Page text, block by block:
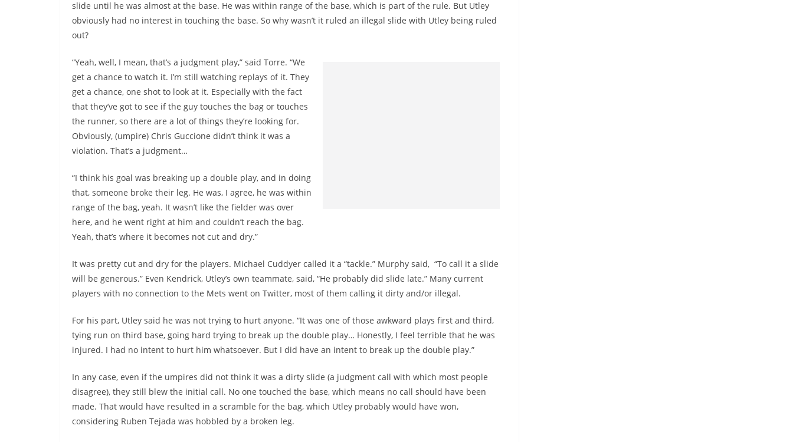
slide until he was almost at the base. He was within range of the base, which is part of the rule. But Utley
obviously had no interest in touching the base. So why wasn’t it ruled an illegal slide with Utley being ruled
out?
“Yeah, well, I mean, that’s a judgment play,” said Torre. “We
get a chance to watch it. I’m still watching replays of it. They
get a chance, one shot to look at it. Especially with the fact
that they’ve got to see if the guy touches the bag or touches
the runner, so there are a lot of things they’re looking for.
Obviously, (umpire) Chris Guccione didn’t think it was a
violation. That’s a judgment…
“I think his goal was breaking up a double play, and in doing
that, someone broke their leg. He was, I agree, he was within
range of the bag, yeah. It wasn’t like the fielder was over
here, and he went right at him and couldn’t reach the bag.
Yeah, that’s where it becomes not cut and dry.”
It was pretty cut and dry for the players. Michael Cuddyer called it a “tackle.” Murphy said, “To call it a slide
will be generous.” Even Kendrick, Utley’s own teammate, said, “He probably did slide late.” Many current
players with no connection to the Mets went on Twitter, most of them calling it dirty and/or illegal.
For his part, Utley said he was not trying to hurt anyone. “It was one of those awkward plays first and third,
tying run on third base, going hard trying to break up the double play… Honestly, I feel terrible that he was
injured. I had no intent to hurt him whatsoever. But I did have an intent to break up the double play.”
In any case, even if the umpires did not think it was a dirty slide (a judgment call with which most people
disagree), they still blew the initial call. No one touched the base, which means no call should have been
made. That would have resulted in a scramble for the bag, which Utley probably would have won,
considering Ruben Tejada was hobbled by a broken leg.